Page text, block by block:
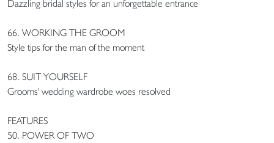
Dazzling bridal styles for an unforgettable entrance
66. WORKING THE GROOM
Style tips for the man of the moment
68. SUIT YOURSELF
Grooms' wedding wardrobe woes resolved
FEATURES
50. POWER OF TWO